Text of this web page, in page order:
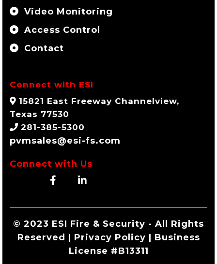
Video Monitoring
Access Control
Contact
Connect with ESI
15821 East Freeway Channelview,
Texas 77530
281-385-5300
pvmsales@esi-fs.com
Connect with Us
© 2023 ESI Fire & Security - All Rights
Reserved | Privacy Policy | Business
License #B13311